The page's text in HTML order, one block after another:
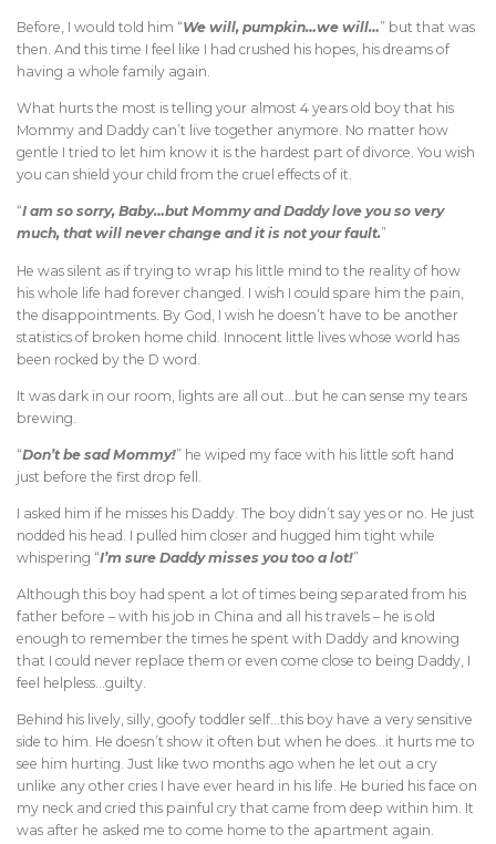
Before, I would told him “We will, pumpkin…we will…” but that was
then. And this time I feel like I had crushed his hopes, his dreams of
having a whole family again.
What hurts the most is telling your almost 4 years old boy that his
Mommy and Daddy can’t live together anymore. No matter how
gentle I tried to let him know it is the hardest part of divorce. You wish
you can shield your child from the cruel effects of it.
“I am so sorry, Baby…but Mommy and Daddy love you so very
much, that will never change and it is not your fault.”
He was silent as if trying to wrap his little mind to the reality of how
his whole life had forever changed. I wish I could spare him the pain,
the disappointments. By God, I wish he doesn’t have to be another
statistics of broken home child. Innocent little lives whose world has
been rocked by the D word.
It was dark in our room, lights are all out…but he can sense my tears
brewing.
“Don’t be sad Mommy!” he wiped my face with his little soft hand
just before the first drop fell.
I asked him if he misses his Daddy. The boy didn’t say yes or no. He just
nodded his head. I pulled him closer and hugged him tight while
whispering “I’m sure Daddy misses you too a lot!”
Although this boy had spent a lot of times being separated from his
father before – with his job in China and all his travels – he is old
enough to remember the times he spent with Daddy and knowing
that I could never replace them or even come close to being Daddy, I
feel helpless…guilty.
Behind his lively, silly, goofy toddler self…this boy have a very sensitive
side to him. He doesn’t show it often but when he does…it hurts me to
see him hurting. Just like two months ago when he let out a cry
unlike any other cries I have ever heard in his life. He buried his face on
my neck and cried this painful cry that came from deep within him. It
was after he asked me to come home to the apartment again.